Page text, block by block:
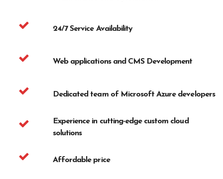
24/7 Service Availability
Web applications and CMS Development
Dedicated team of Microsoft Azure developers
Experience in cutting-edge custom cloud
solutions
Affordable price